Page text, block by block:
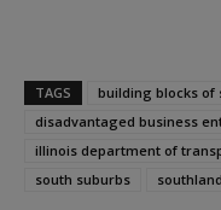
TAGS building blocks of
disadvantaged business
illinois department of
south suburbs
southland